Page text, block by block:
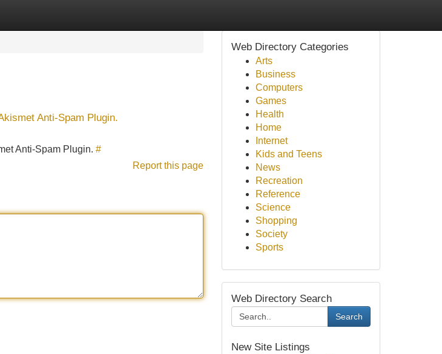
Anti-Spam Plugin.
Anti-Spam Plugin. #
Report this page
Web Directory Categories
Arts
Business
Computers
Games
Health
Home
Internet
Kids and Teens
News
Recreation
Reference
Science
Shopping
Society
Sports
Web Directory Search
Search
New Site Listings